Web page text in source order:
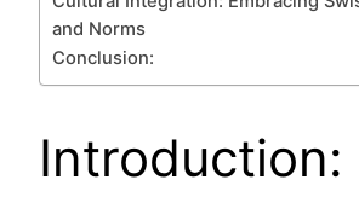
and Norms
Conclusion:
Introduction: